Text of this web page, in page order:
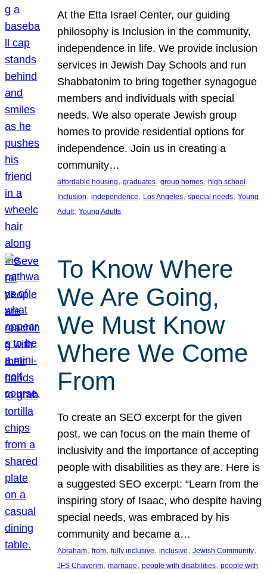
At the Etta Israel Center, our guiding
philosophy is Inclusion in the community,
independence in life. We provide inclusion
services in Jewish Day Schools and run
Shabbatonim to bring together synagogue
members and individuals with special
needs. We also operate Jewish group
homes to provide residential options for
independence. Join us in creating a
community…
affordable housing, graduates, group homes, high school
Inclusion, independence, Los Angeles, special needs, Young
Adult, Young Adults
To Know Where
We Are Going,
We Must Know
Where We Come
From
To create an SEO excerpt for the given
post, we can focus on the main theme of
inclusivity and the importance of accepting
people with disabilities as they are. Here is
a suggested SEO excerpt: “Learn from the
inspiring story of Isaac, who despite having
special needs, was embraced by his
community and became a…
Abraham, from, fully inclusive, inclusive, Jewish Community
JFS Chaverim, marriage, people with disabilities, people with